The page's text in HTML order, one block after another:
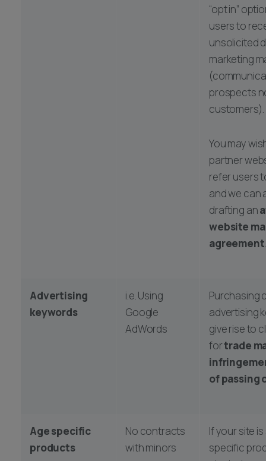
“opt in”
users to
unsolicited
marketing
prospects
customers).
You may
partner
refer users
and we can
drafting an
website
agreement.
Advertising
keywords
i.e. Using
Google
AdWords
Purchasing
advertising
give rise to
fortrade
of passing
Age specific
products
No contracts
with minors
If your site
specific